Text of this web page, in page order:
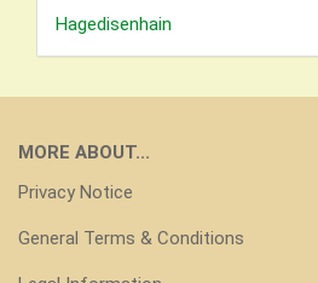
Hagedisenhain
MORE ABOUT...
Privacy Notice
General Terms & Conditions